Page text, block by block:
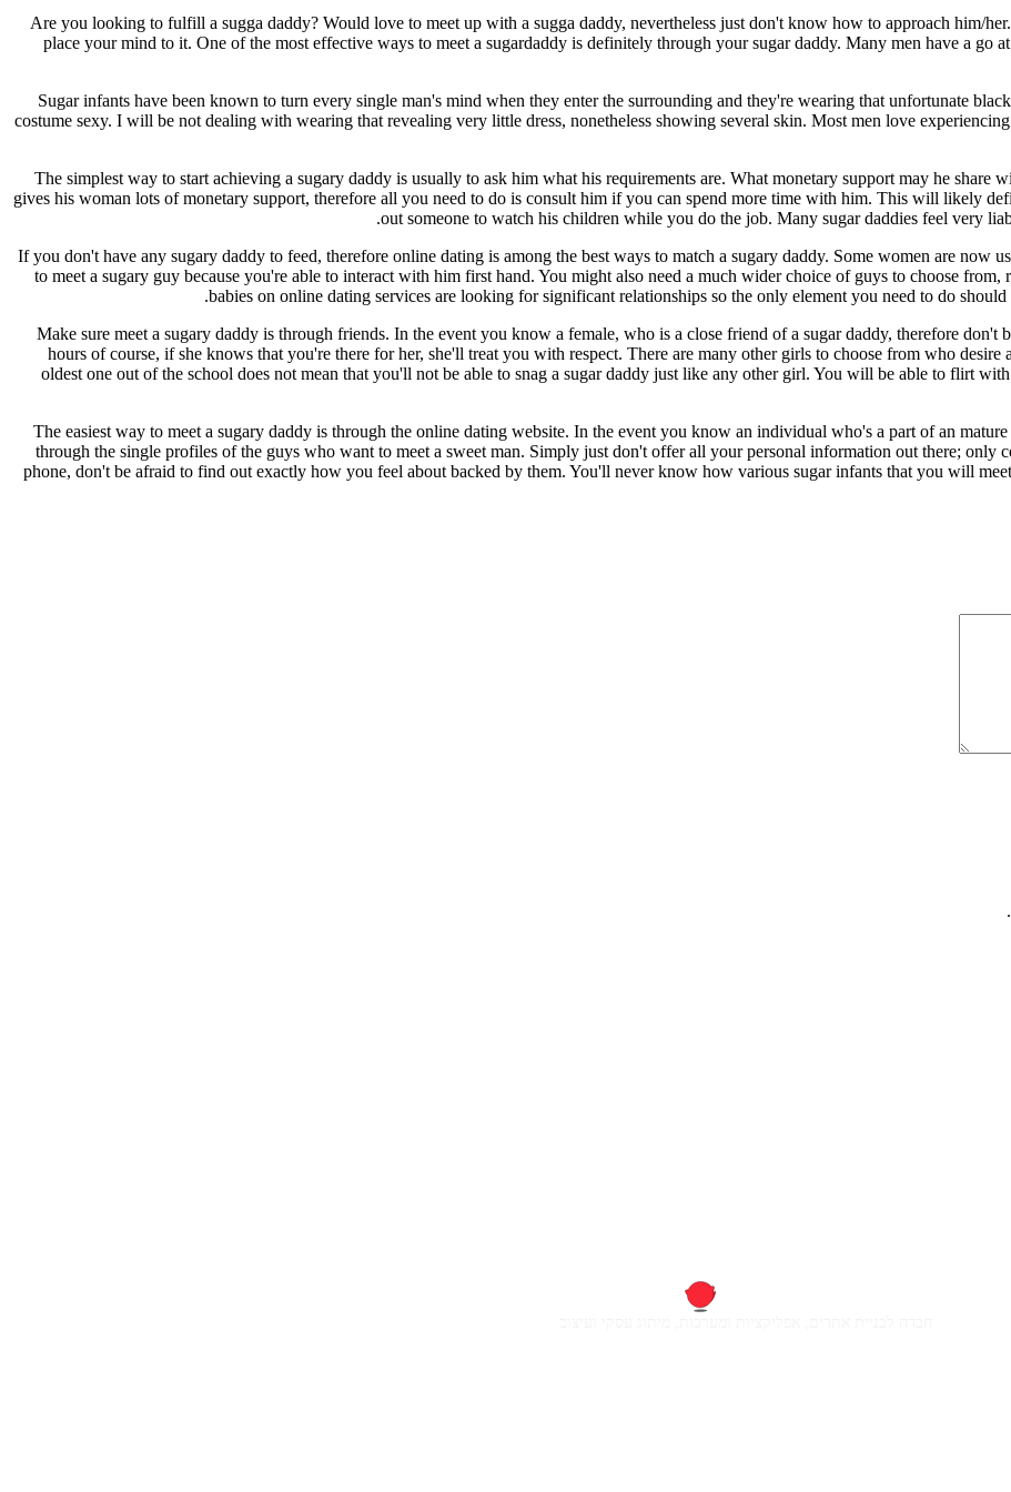
Are you looking to fulfill a sugga daddy? Would love to meet up with a sugga daddy, nevertheless just don't know how to approach him/
place your mind to it. One of the most effective ways to meet a sugardaddy is definitely through your sugar daddy. Many men have a go
Sugar infants have been known to turn every single man's mind when they enter the surrounding and they're wearing that unfortunate
costume sexy. I will be not dealing with wearing that revealing very little dress, nonetheless showing several skin. Most men love
The simplest way to start achieving a sugary daddy is usually to ask him what his requirements are. What monetary support may he share
gives his woman lots of monetary support, therefore all you need to do is consult him if you can spend more time with him. This will likely
out someone to watch his children while you do the job. Many sugar daddies feel very
If you don't have any sugary daddy to feed, therefore online dating is among the best ways to match a sugary daddy. Some women are now
to meet a sugary guy because you're able to interact with him first hand. You might also need a much wider choice of guys to choose
babies on online dating services are looking for significant relationships so the only element you need to do
Make sure meet a sugary daddy is through friends. In the event you know a female, who is a close friend of a sugar daddy, therefore
hours of course, if she knows that you're there for her, she'll treat you with respect. There are many other girls to choose from who
oldest one out of the school does not mean that you'll not be able to snag a sugar daddy just like any other girl. You will be able to flirt
The easiest way to meet a sugary daddy is through the online dating website. In the event you know an individual who's a part of an
through the single profiles of the guys who want to meet a sweet man. Simply just don't offer all your personal information out there; only
phone, don't be afraid to find out exactly how you feel about backed by them. You'll never know how various sugar infants that you will